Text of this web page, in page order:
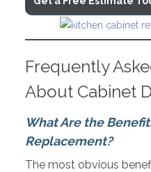
Frequently
About Cabinet
What Are the
Replacement?
The most obvious